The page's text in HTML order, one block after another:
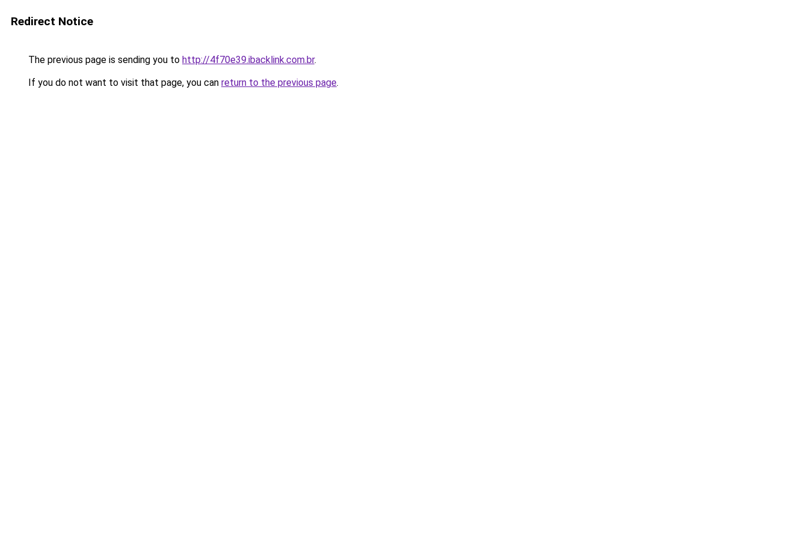
Redirect Notice
The previous page is sending you to http://4f70e39.ibacklink.com.br.
If you do not want to visit that page, you can return to the previous page.